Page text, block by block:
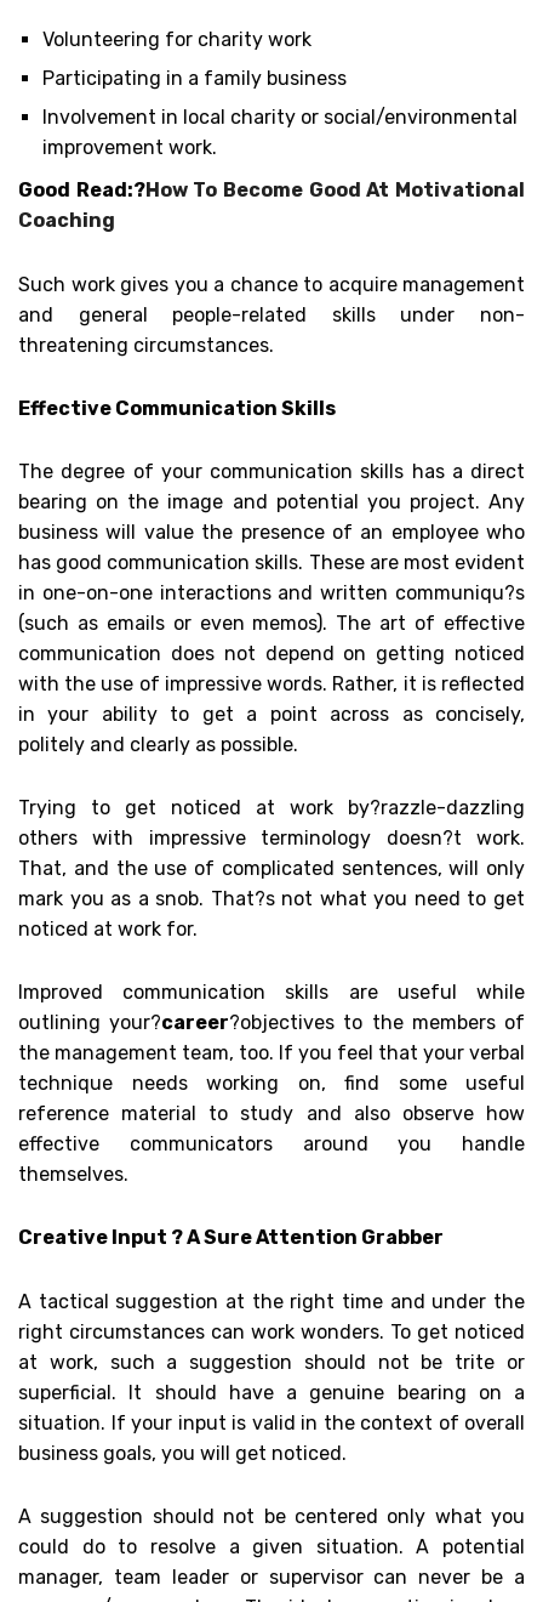
Volunteering for charity work
Participating in a family business
Involvement in local charity or social/environmental
improvement work.
Good Read:?How To Become Good At Motivational
Coaching
Such work gives you a chance to acquire management
and general people-related skills under non-
threatening circumstances.
Effective Communication Skills
The degree of your communication skills has a direct
bearing on the image and potential you project. Any
business will value the presence of an employee who
has good communication skills. These are most evident
in one-on-one interactions and written communiqu?s
(such as emails or even memos). The art of effective
communication does not depend on getting noticed
with the use of impressive words. Rather, it is reflected
in your ability to get a point across as concisely,
politely and clearly as possible.
Trying to get noticed at work by?razzle-dazzling
others with impressive terminology doesn?t work.
That, and the use of complicated sentences, will only
mark you as a snob. That?s not what you need to get
noticed at work for.
Improved communication skills are useful while
outlining your?career?objectives to the members of
the management team, too. If you feel that your verbal
technique needs working on, find some useful
reference material to study and also observe how
effective communicators around you handle
themselves.
Creative Input ? A Sure Attention Grabber
A tactical suggestion at the right time and under the
right circumstances can work wonders. To get noticed
at work, such a suggestion should not be trite or
superficial. It should have a genuine bearing on a
situation. If your input is valid in the context of overall
business goals, you will get noticed.
A suggestion should not be centered only what you
could do to resolve a given situation. A potential
manager, team leader or supervisor can never be a